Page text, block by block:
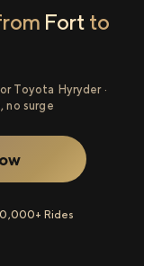
Fort to
Toyota Hyryder ·
no surge
Rides